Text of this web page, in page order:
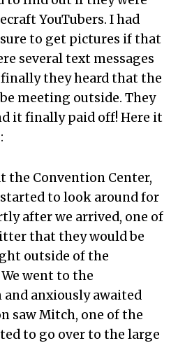
YouTubers. I had
to get pictures if that
several text messages
they heard that the
meeting outside. They
it finally paid off! Here it
the Convention Center,
to look around for
after we arrived, one of
that they would be
outside of the
went to the
anxiously awaited
saw Mitch, one of the
to go over to the large